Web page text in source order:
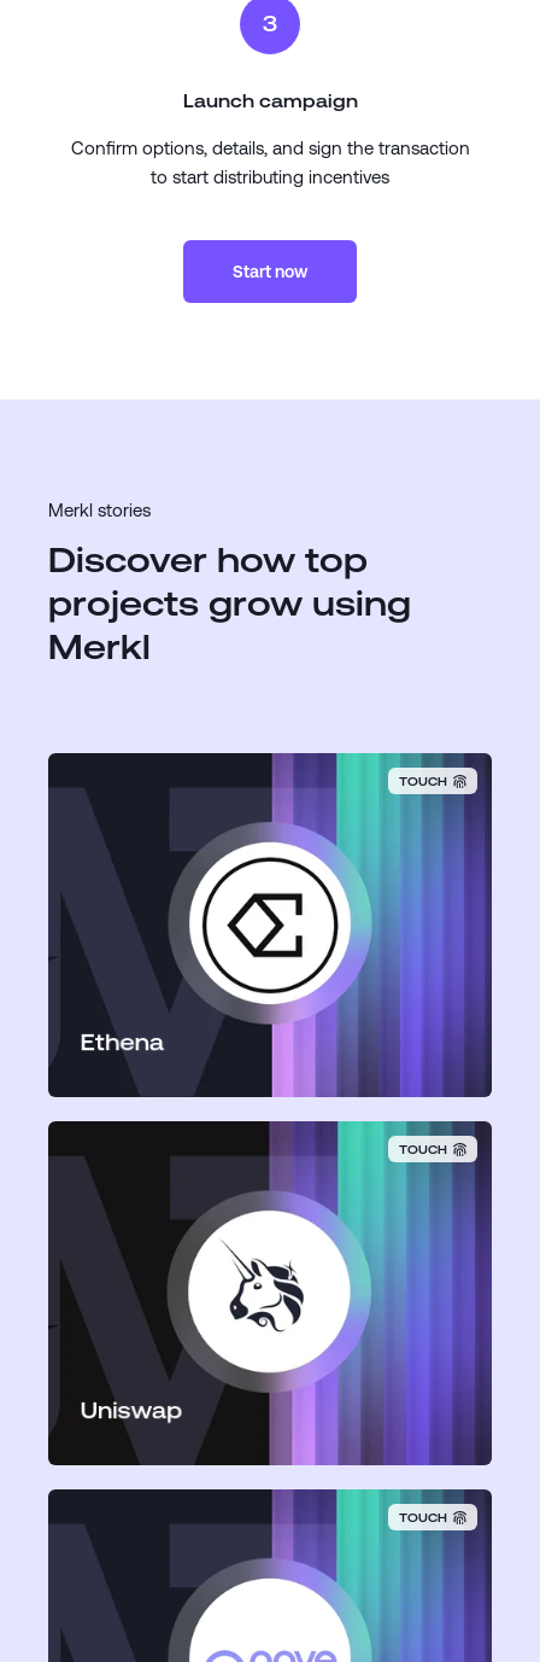
3
Launch campaign
Confirm options, details, and sign the transaction
to start distributing incentives
Start now
Merkl stories
Discover how top
projects grow using
Merkl
TOUCH
Ethena
TOUCH
Uniswap
TOUCH